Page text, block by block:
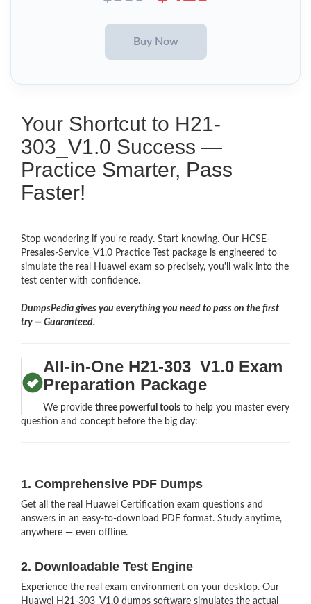
Your Shortcut to H21-
303_V1.0 Success —
Practice Smarter, Pass
Faster!
Stop wondering if you're ready. Start knowing. Our HCSE-
Presales-Service_V1.0 Practice Test package is engineered to
simulate the real Huawei exam so precisely, you'll walk into the
test center with confidence.
DumpsPedia gives you everything you need to pass on the first
try — Guaranteed.
All-in-One H21-303_V1.0 Exam
Preparation Package
We providethree powerful tools to help you master every
question and concept before the big day:
1. Comprehensive PDF Dumps
Get all the real Huawei Certification exam questions and
answers in an easy-to-download PDF format. Study anytime,
anywhere — even offline.
2. Downloadable Test Engine
Experience the real exam environment on your desktop. Our
Huawei H21-303_V1.0 dumps software simulates the actual